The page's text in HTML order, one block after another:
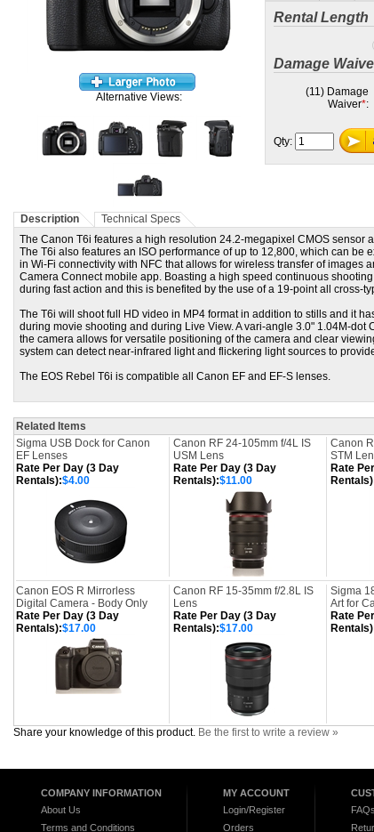
Alternative Views:
Rental Length
Damage
(11) Damage
Waiver*:
Qty:
Description
Technical Specs
The Canon T6i features a high resolution 24.2-megapixel CMOS sensor
The T6i also features an ISO performance of up to 12,800, which can be
in Wi-Fi connectivity with NFC that allows for wireless transfer of images
Camera Connect mobile app. Boasting a high speed continuous
during fast action and this is benefited by the use of a 19-point all cross-
The T6i will shoot full HD video in MP4 format in addition to stills and it
during movie shooting and during Live View. A vari-angle 3.0" 1.04M-dot
the camera allows for versatile positioning of the camera and clear
system can detect near-infrared light and flickering light sources to
The EOS Rebel T6i is compatible all Canon EF and EF-S lenses.
Related Items
Sigma USB Dock for Canon
EF Lenses
Canon RF 24-105mm f/4L IS
USM Lens
Canon
STM
Rate Per Day (3 Day
Rentals):$4.00
Rate Per Day (3 Day
Rentals):$11.00
Rate
Canon EOS R Mirrorless
Digital Camera - Body Only
Canon RF 15-35mm f/2.8L IS
Lens
Sigma
Art for
Rate Per Day (3 Day
Rentals):$17.00
Rate Per Day (3 Day
Rentals):$17.00
Rate
Share your knowledge of this product. Be the first to write a review »
COMPANY INFORMATION
About Us
Terms and Conditions
MY ACCOUNT
Login/Register
Orders
FAQs